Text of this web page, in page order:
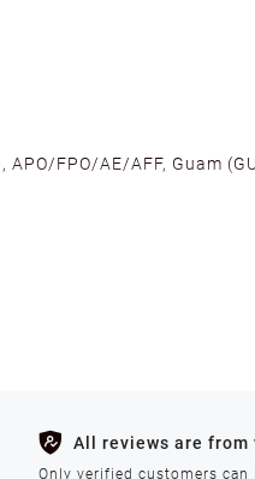
FPO/AE/AFF, Guam
circumstances.
the product is in stock.
All reviews are
Only verified customers can